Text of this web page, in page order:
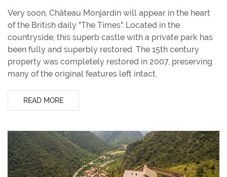
Very soon, Château Monjardin will appear in the heart
of the British daily "The Times". Located in the
countryside, this superb castle with a private park has
been fully and superbly restored. The 15th century
property was completely restored in 2007, preserving
many of the original features left intact.
READ MORE